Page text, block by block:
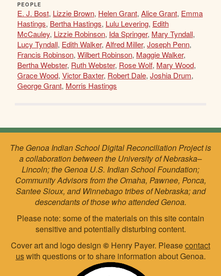
PEOPLE
E. J. Bost, Lizzie Brown, Helen Grant, Alice Grant, Emma
Hastings, Bertha Hastings, Lulu Levering, Edith
McCauley, Lizzie Robinson, Ida Springer, Mary Tyndall,
Lucy Tyndall, Edith Walker, Alfred Miller, Joseph Penn,
Francis Robinson, Wilbert Robinson, Maggie Walker,
Bertha Webster, Ruth Webster, Rose Wolf, Mary Wood,
Grace Wood, Victor Baxter, Robert Dale, Joshia Drum,
George Grant, Morris Hastings
The Genoa Indian School Digital Reconciliation Project is
a collaboration between the University of Nebraska–
Lincoln; the Genoa U.S. Indian School Foundation;
Community Advisors from the Omaha, Pawnee, Ponca,
Santee Sioux, and Winnebago tribes of Nebraska; and
descendants of those who attended Genoa.
Please note: some of the materials on this site contain
sensitive and potentially disturbing content.
Cover art and logo design © Henry Payer. Pleasecontact
uswith questions or to share information about Genoa.